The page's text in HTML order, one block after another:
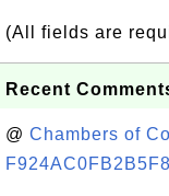
(All fields are
Recent
@ Chambers of